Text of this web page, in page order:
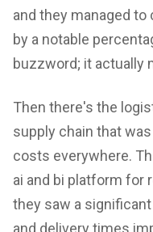
and they managed
by a notable
buzzword; it actually
Then there's the
supply chain that
costs everywhere.
ai and bi platform for
they saw a
and delivery times